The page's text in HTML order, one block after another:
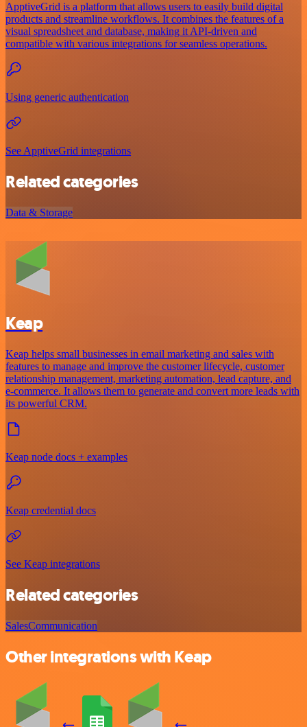
ApptiveGrid is a platform that allows users to easily build digital
products and streamline workflows. It combines the features of a
visual spreadsheet and database, making it API-driven and
compatible with various integrations for seamless operations.
Using generic authentication
See ApptiveGrid integrations
Related categories
Data & Storage
Keap
Keap helps small businesses in email marketing and sales with
features to manage and improve the customer lifecycle, customer
relationship management, marketing automation, lead capture, and
e-commerce. It allows them to generate and convert more leads with
its powerful CRM.
Keap node docs + examples
Keap credential docs
See Keap integrations
Related categories
SalesCommunication
Other integrations with Keap